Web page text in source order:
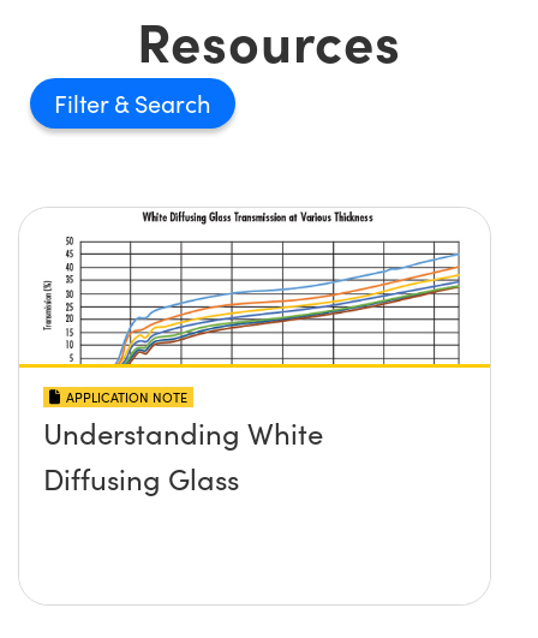
Resources
Filter
APPLICATION NOTE
Understanding White
Diffusing Glass